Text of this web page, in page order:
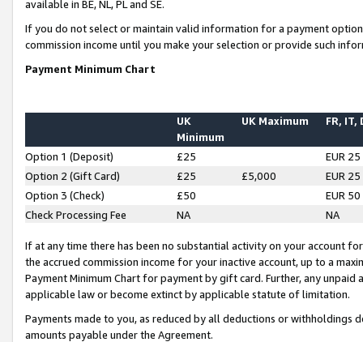
available in BE, NL, PL and SE.
If you do not select or maintain valid information for a payment
commission income until you make your selection or provide such
Payment Minimum Chart
UK
Minimum
UK Maximum FR, IT,
Option 1 (Deposit) £25
EUR 25
Option 2 (Gift Card)
£25 £5,000
EUR 25
Option 3 (Check)
£50
EUR 50
Check Processing Fee
NA NA
If at any time there has been no substantial activity on your account
the accrued commission income for your inactive account, up to a
Payment Minimum Chart for payment by gift card. Further, any
applicable law or become extinct by applicable statute of limitation.
Payments made to you, as reduced by all deductions or
amounts payable under the Agreement.